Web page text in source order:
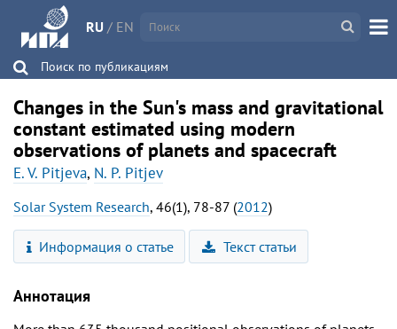
RU / EN
Поиск по публикациям
Changes in the Sun's mass and gravitational
constant estimated using modern
observations of planets and spacecraft
E. V. Pitjeva, N. P. Pitjev
Solar System Research, 46(1), 78-87 (2012)
Информация о статье Текст статьи
Аннотация